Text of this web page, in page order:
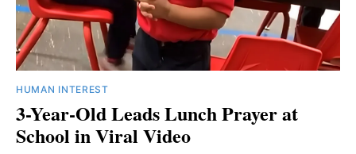
HUMAN INTEREST
3-Year-Old Leads Lunch Prayer at
School in Viral Video